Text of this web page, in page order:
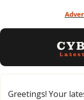
Greetings! Your